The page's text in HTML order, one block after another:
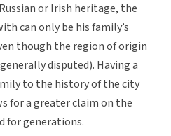
or Irish heritage, the
can only be his family’s
though the region of origin
disputed). Having a
to the history of the city
for a greater claim on the
for generations.